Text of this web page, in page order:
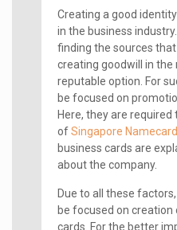
Creating a good
in the business
finding the sources
creating goodwill in
reputable option. For
be focused on
Here, they are
ofSingapore
business cards are
about the company.
Due to all these
be focused on
cards. For the better